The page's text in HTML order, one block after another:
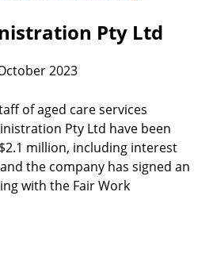
Pty Ltd
2023
of aged care services
Pty Ltd have been
million, including interest
the company has signed an
with the Fair Work